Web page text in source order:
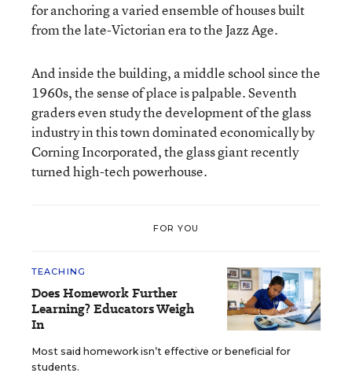
for anchoring a varied ensemble of houses built
from the late-Victorian era to the Jazz Age.
And inside the building, a middle school since the
1960s, the sense of place is palpable. Seventh
graders even study the development of the glass
industry in this town dominated economically by
Corning Incorporated, the glass giant recently
turned high-tech powerhouse.
FOR YOU
TEACHING
Does Homework Further
Learning? Educators Weigh
In
Most said homework isn’t effective or beneficial for
students.